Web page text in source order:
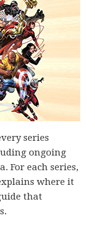
series
ongoing
For each series,
where it
that